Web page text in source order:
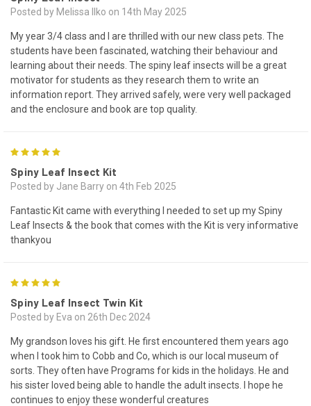
Posted by Melissa Ilko on 14th May 2025
My year 3/4 class and I are thrilled with our new class pets. The
students have been fascinated, watching their behaviour and
learning about their needs. The spiny leaf insects will be a great
motivator for students as they research them to write an
information report. They arrived safely, were very well packaged
and the enclosure and book are top quality.
Spiny Leaf Insect Kit
Posted by Jane Barry on 4th Feb 2025
Fantastic Kit came with everything I needed to set up my Spiny
Leaf Insects & the book that comes with the Kit is very informative
thankyou
Spiny Leaf Insect Twin Kit
Posted by Eva on 26th Dec 2024
My grandson loves his gift. He first encountered them years ago
when I took him to Cobb and Co, which is our local museum of
sorts. They often have Programs for kids in the holidays. He and
his sister loved being able to handle the adult insects. I hope he
continues to enjoy these wonderful creatures